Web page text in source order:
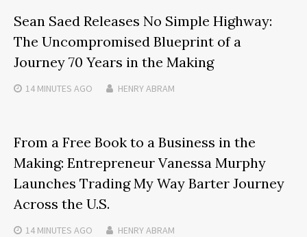
Sean Saed Releases No Simple Highway:
The Uncompromised Blueprint of a
Journey 70 Years in the Making
14 MINUTES AGO HENRY ABRAM
From a Free Book to a Business in the
Making: Entrepreneur Vanessa Murphy
Launches Trading My Way Barter Journey
Across the U.S.
14 MINUTES AGO HENRY ABRAM